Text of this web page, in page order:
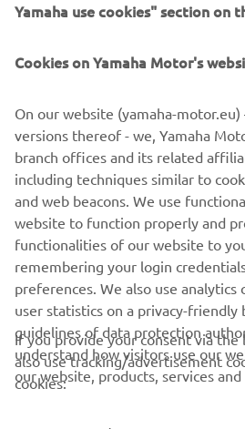
SUPPORT
Be the first one to learn about latest
releases and much more
SUBSCRIBE
Read our Privacy Policy to learn how
Privacy policy
Albania (English)
Yamaha use cookies" section on
Cookies on Yamaha Motor's
On our website (yamaha-motor.eu)
versions thereof - we, Yamaha
branch offices and its related
including techniques similar to
and web beacons. We use
website to function properly and
functionalities of our website to
remembering your login
preferences. We also use analytics
user statistics on a privacy-friendly
guidelines of data protection
understand how visitors use our
our website, products, services
If you provide your consent via
also use tracking/advertisement
cookies: